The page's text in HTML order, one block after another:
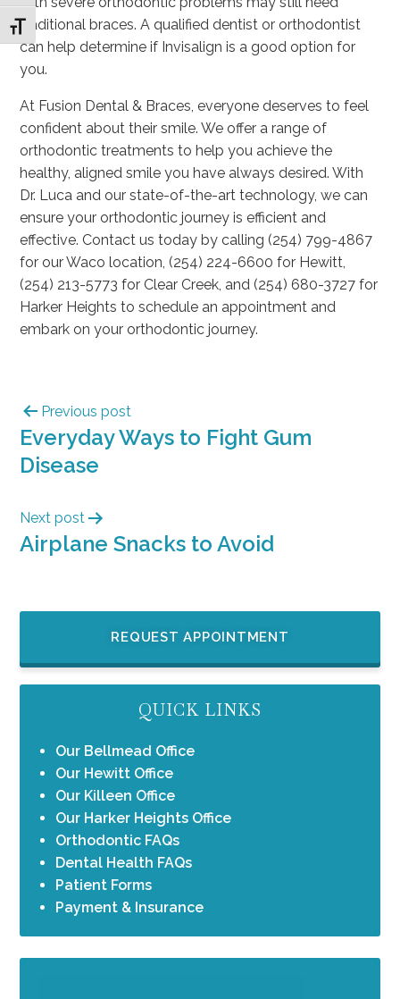
Toggle Font size
traditional braces. A qualified dentist or orthodontist
can help determine if Invisalign is a good option for
you.
At Fusion Dental & Braces, everyone deserves to feel
confident about their smile. We offer a range of
orthodontic treatments to help you achieve the
healthy, aligned smile you have always desired. With
Dr. Luca and our state-of-the-art technology, we can
ensure your orthodontic journey is efficient and
effective. Contact us today by calling (254) 799-4867
for our Waco location, (254) 224-6600 for Hewitt,
(254) 213-5773 for Clear Creek, and (254) 680-3727 for
Harker Heights to schedule an appointment and
embark on your orthodontic journey.
Previous post
Everyday Ways to Fight Gum
Disease
Next post
Airplane Snacks to Avoid
REQUEST APPOINTMENT
QUICK LINKS
Our Bellmead Office
Our Hewitt Office
Our Killeen Office
Our Harker Heights Office
Orthodontic FAQs
Dental Health FAQs
Patient Forms
Payment & Insurance